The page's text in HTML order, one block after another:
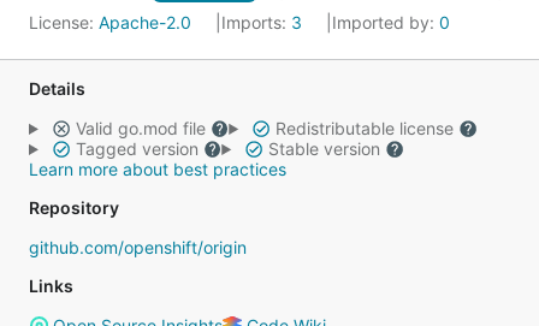
License: Apache-2.0 Imports: 3 Imported by: 0
Details
Valid go.mod file
Redistributable license
Tagged version
Stable version
Learn more about best practices
Repository
github.com/openshift/origin
Links